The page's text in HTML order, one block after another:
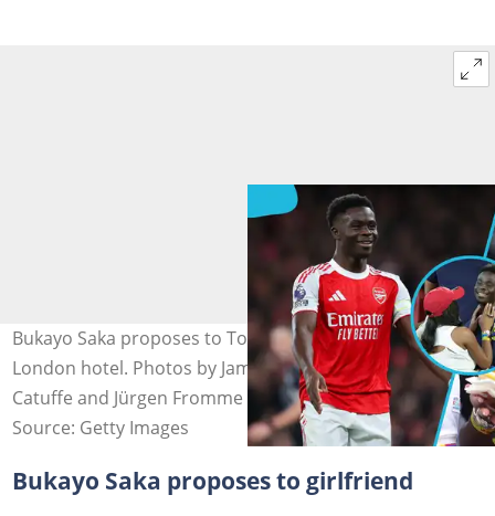
Bukayo Saka proposes to Tolami Benson in a luxurious
London hotel. Photos by James Gill - Danehouse, Jean
Catuffe and Jürgen Fromme - firo sportphoto.
Source: Getty Images
Bukayo Saka proposes to girlfriend